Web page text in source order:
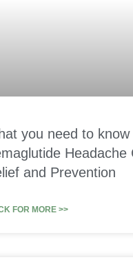
you need to know
Headache
and Prevention
FOR MORE >>